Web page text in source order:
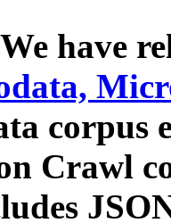
have
corpus
Crawl